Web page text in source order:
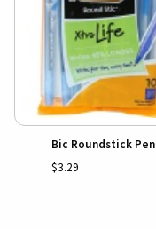
Bic Roundstick Pen
$3.29